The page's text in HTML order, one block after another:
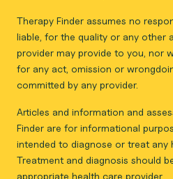
Therapy Finder assumes no
liable, for the quality or any other
provider may provide to you, nor
for any act, omission or
committed by any provider.
Articles and information and
Finder are for informational
intended to diagnose or treat any
Treatment and diagnosis should
appropriate health care provider.